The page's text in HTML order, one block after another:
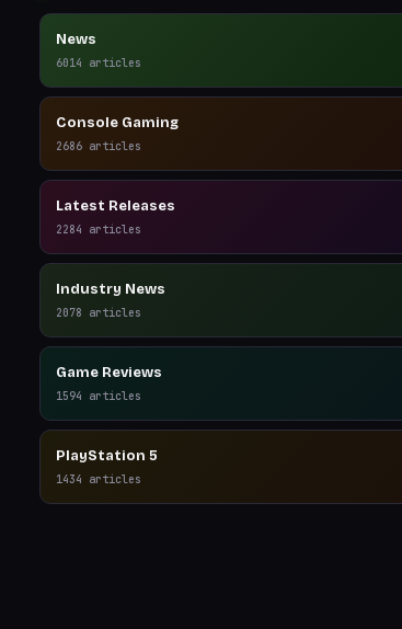
News
6014 articles
Console Gaming
2686 articles
Latest Releases
2284 articles
Industry News
2078 articles
Game Reviews
1594 articles
PlayStation 5
1434 articles